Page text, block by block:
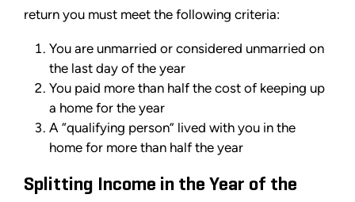
return you must meet the following criteria:
You are unmarried or considered unmarried on
the last day of the year
You paid more than half the cost of keeping up
a home for the year
A “qualifying person” lived with you in the
home for more than half the year
Splitting Income in the Year of the